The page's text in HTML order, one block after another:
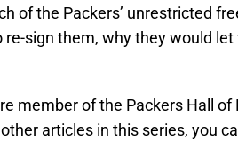
of the Packers’ unrestricted
sign them, why they would let
member of the Packers Hall of
articles in this series, you